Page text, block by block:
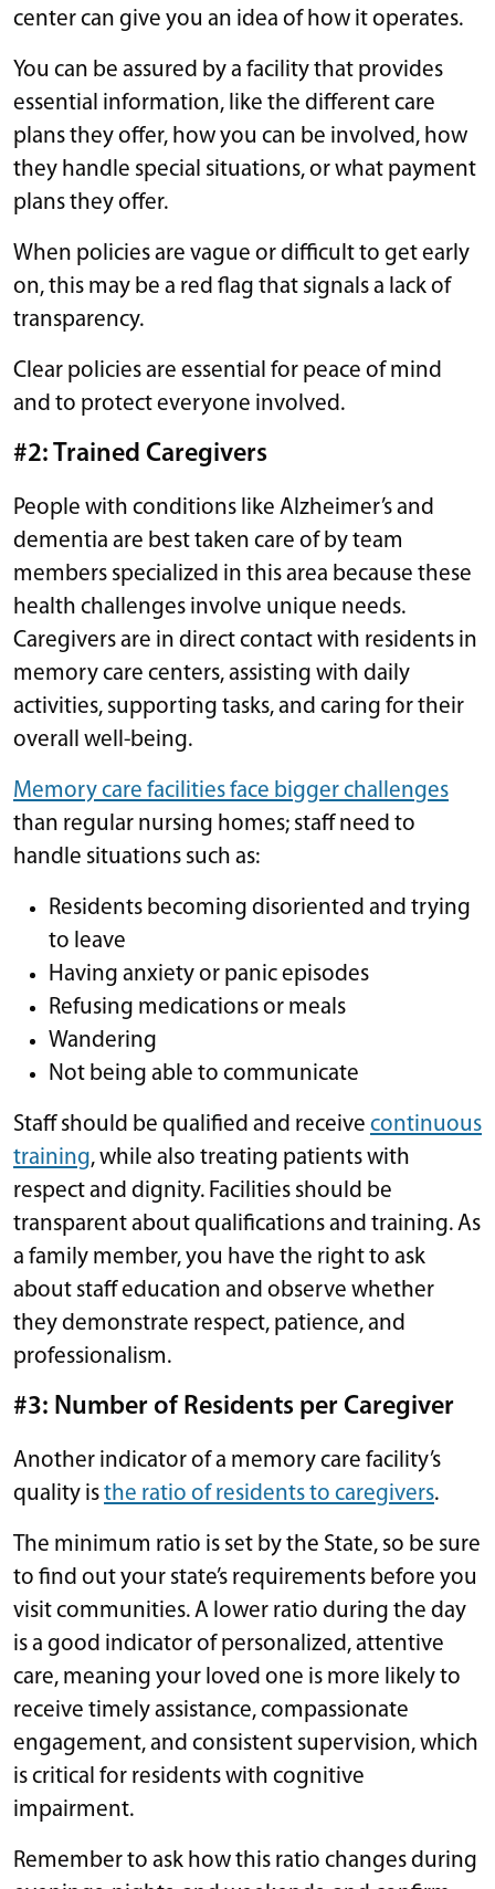
center can give you an idea of how it operates.
You can be assured by a facility that provides
essential information, like the different care
plans they offer, how you can be involved, how
they handle special situations, or what payment
plans they offer.
When policies are vague or difficult to get early
on, this may be a red flag that signals a lack of
transparency.
Clear policies are essential for peace of mind
and to protect everyone involved.
#2: Trained Caregivers
People with conditions like Alzheimer’s and
dementia are best taken care of by team
members specialized in this area because these
health challenges involve unique needs.
Caregivers are in direct contact with residents in
memory care centers, assisting with daily
activities, supporting tasks, and caring for their
overall well-being.
Memory care facilities face bigger challenges
than regular nursing homes; staff need to
handle situations such as:
Residents becoming disoriented and trying
to leave
Having anxiety or panic episodes
Refusing medications or meals
Wandering
Not being able to communicate
Staff should be qualified and receive continuous
training, while also treating patients with
respect and dignity. Facilities should be
transparent about qualifications and training. As
a family member, you have the right to ask
about staff education and observe whether
they demonstrate respect, patience, and
professionalism.
#3: Number of Residents per Caregiver
Another indicator of a memory care facility’s
quality isthe ratio of residents to caregivers.
The minimum ratio is set by the State, so be sure
to find out your state’s requirements before you
visit communities. A lower ratio during the day
is a good indicator of personalized, attentive
care, meaning your loved one is more likely to
receive timely assistance, compassionate
engagement, and consistent supervision, which
is critical for residents with cognitive
impairment.
Remember to ask how this ratio changes during